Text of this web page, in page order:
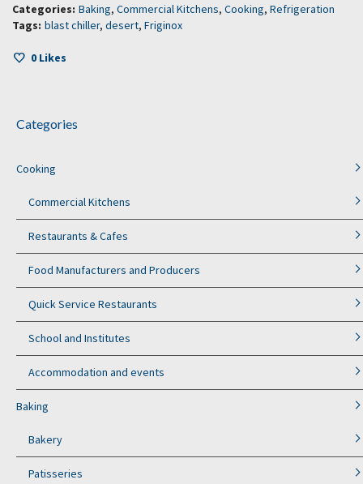
Categories: Baking, Commercial Kitchens, Cooking, Refrigeration
Tags: blast chiller, desert, Friginox
0 Likes
Categories
Cooking
Commercial Kitchens
Restaurants & Cafes
Food Manufacturers and Producers
Quick Service Restaurants
School and Institutes
Accommodation and events
Baking
Bakery
Patisseries